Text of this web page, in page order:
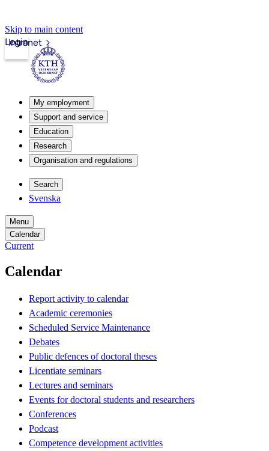
Skip to main content
Intranet
Login
My employment
Support and service
Education
Research
Organisation and regulations
Search
Svenska
Menu
Calendar
Current
Calendar
Report activity to calendar
Academic ceremonies
Scheduled Service Maintenance
Debates
Public defences of doctoral theses
Licentiate seminars
Lectures and seminars
Events for doctoral students and researchers
Conferences
Podcast
Competence development activities